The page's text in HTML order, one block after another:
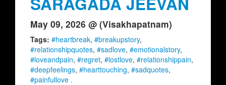
May 09, 2026 @ (Visakhapatnam)
Tags: #heartbreak, #breakupstory,
#relationshipquotes, #sadlove, #emotionalstory,
#loveandpain, #regret, #lostlove, #relationshippain,
#deepfeelings, #hearttouching, #sadquotes,
#painfullove .